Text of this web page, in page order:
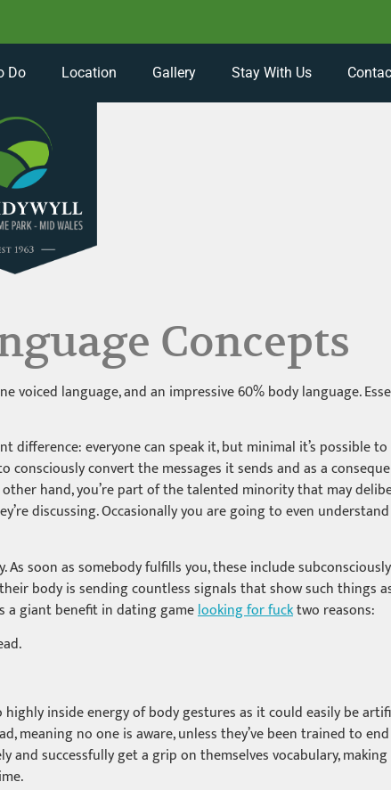
Do Location Gallery Stay With Us
Concepts
language, and an impressive 60% body language.
everyone can speak it, but minimal it’s possible to
convert the messages it sends and as a
hand, you’re part of the talented minority that may
discussing. Occasionally you are going to even
soon as somebody fulfills you, these include
body is sending countless signals that show such things
a giant benefit in dating gamelooking for fucktwo reasons:
inside energy of body gestures as it could easily be
no one is aware, unless they’ve been trained to
successfully get a grip on themselves vocabulary,